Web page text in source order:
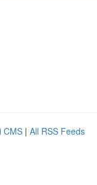
CMS | All RSS Feeds